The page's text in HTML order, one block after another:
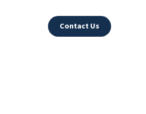
Contact Us